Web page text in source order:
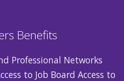
Benefits
Professional Networks
to Job Board Access to